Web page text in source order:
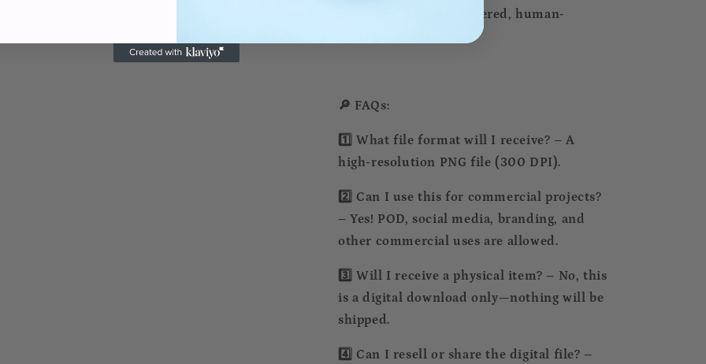
the crowd with AI-powered, human-
🔎 FAQs:
1️⃣ What file format will I receive? – A
high-resolution PNG file (300 DPI).
2️⃣ Can I use this for commercial projects?
– Yes! POD, social media, branding, and
other commercial uses are allowed.
3️⃣ Will I receive a physical item? – No, this
is a digital download only—nothing will be
shipped.
4️⃣ Can I resell or share the digital file? –